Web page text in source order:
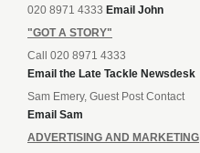
020 8971 4333 Email John
"GOT A STORY"
Call 020 8971 4333
Email the Late Tackle Newsdesk
Sam Emery, Guest Post Contact
Email Sam
ADVERTISING AND MARKETING